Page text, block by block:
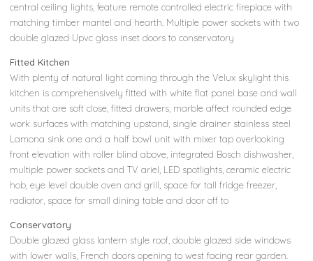
central ceiling lights, feature remote controlled electric fireplace with
matching timber mantel and hearth. Multiple power sockets with two
double glazed Upvc glass inset doors to conservatory
Fitted Kitchen
With plenty of natural light coming through the Velux skylight this
kitchen is comprehensively fitted with white flat panel base and wall
units that are soft close, fitted drawers, marble affect rounded edge
work surfaces with matching upstand, single drainer stainless steel
Lamona sink one and a half bowl unit with mixer tap overlooking
front elevation with roller blind above, integrated Bosch dishwasher,
multiple power sockets and TV ariel, LED spotlights, ceramic electric
hob, eye level double oven and grill, space for tall fridge freezer,
radiator, space for small dining table and door off to
Conservatory
Double glazed glass lantern style roof, double glazed side windows
with lower walls, French doors opening to west facing rear garden.